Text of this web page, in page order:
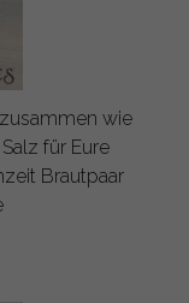
wie
für Eure
Brautpaar